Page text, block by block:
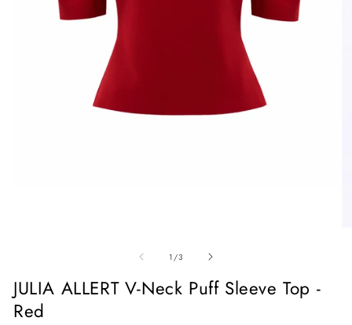
1 /of
3
JULIA ALLERT V-Neck Puff Sleeve Top -
Red